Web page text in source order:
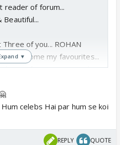
reader of forum...
Beautiful...
of you... ROHAN
di become my favourites...
is for me you people
much. .. 😳
▼
celebs Hai par hum se koi
REPLY QUOTE